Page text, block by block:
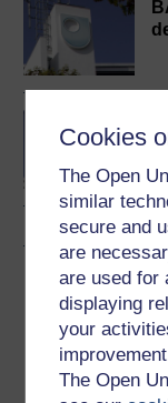
Cookies
The Open
similar
secure and
are
are used for
displaying
your
The Open
Download
Download this